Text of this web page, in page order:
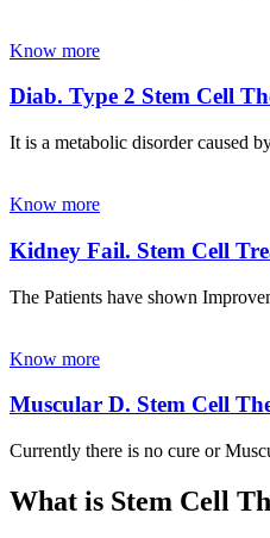
Know more
Diab. Type 2 Stem Cell
It is a metabolic disorder caused
Know more
Kidney Fail. Stem Cell
The Patients have shown
Know more
Muscular D. Stem Cell
Currently there is no cure or
What is Stem Cell